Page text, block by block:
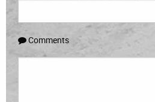
Comments